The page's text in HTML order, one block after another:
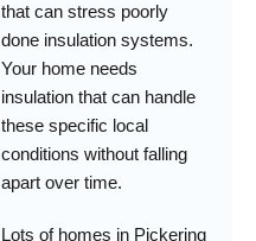
that can stress poorly
done insulation systems.
Your home needs
insulation that can handle
these specific local
conditions without falling
apart over time.
Lots of homes in Pickering